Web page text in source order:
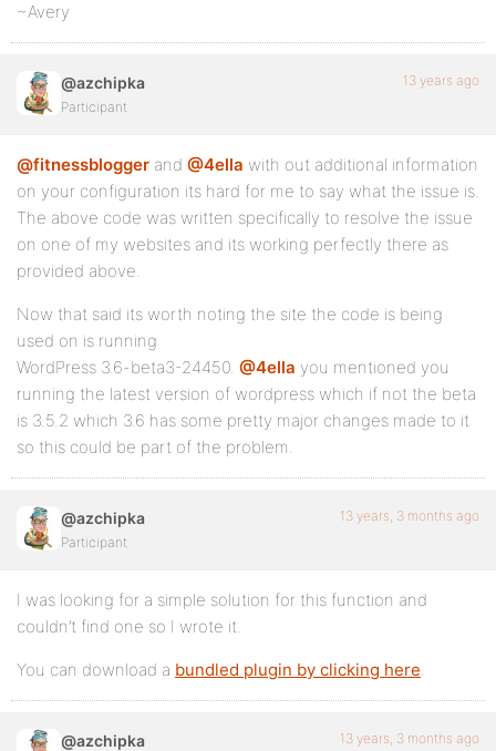
~Avery
@azchipka
Participant
13 years ago
@fitnessblogger and @4ella with out additional information
on your configuration its hard for me to say what the issue is.
The above code was written specifically to resolve the issue
on one of my websites and its working perfectly there as
provided above.
Now that said its worth noting the site the code is being
used on is running
WordPress 3.6-beta3-24450. @4ella you mentioned you
running the latest version of wordpress which if not the beta
is 3.5.2 which 3.6 has some pretty major changes made to it
so this could be part of the problem.
@azchipka
Participant
13 years, 3 months ago
I was looking for a simple solution for this function and
couldn’t find one so I wrote it.
You can download a bundled plugin by clicking here.
@azchipka 13 years, 3 months ago